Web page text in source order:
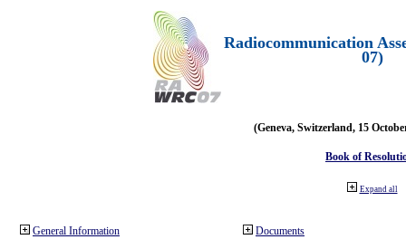
Radiocommunication
07)
(Geneva, Switzerland, 15
Book of
Expand all
General Information Documents